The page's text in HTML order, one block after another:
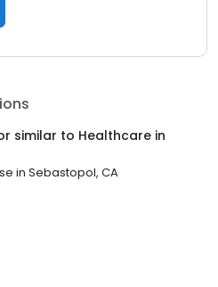
similar to Healthcare in
in Sebastopol, CA